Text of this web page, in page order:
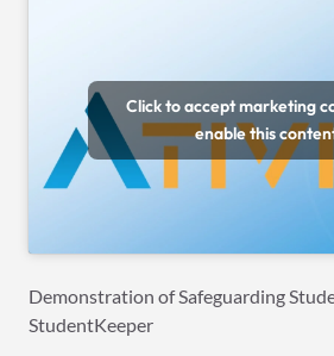
Click to accept marketing
enable this
Demonstration of Safeguarding
StudentKeeper